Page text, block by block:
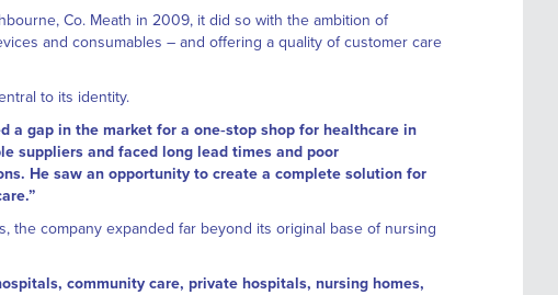
Co. Meath in 2009, it did so with the ambition of
and consumables – and offering a quality of customer care
to its identity.
a gap in the market for a one‑stop shop for healthcare in
suppliers and faced long lead times and poor
He saw an opportunity to create a complete solution for
the company expanded far beyond its original base of nursing
community care, private hospitals, nursing homes,